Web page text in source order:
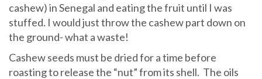
cashew) in Senegal and eating the fruit until I was
stuffed. I would just throw the cashew part down on
the ground- what a waste!
Cashew seeds must be dried for a time before
roasting to release the “nut” from its shell. The oils